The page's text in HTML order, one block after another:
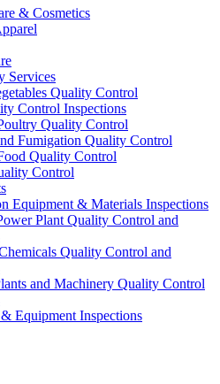
& Cosmetics
Services
Quality Control
Control Inspections
Quality Control
Fumigation Quality Control
Quality Control
Control
Equipment & Materials Inspections
Plant Quality Control and
Quality Control and
and Machinery Quality Control
Equipment Inspections